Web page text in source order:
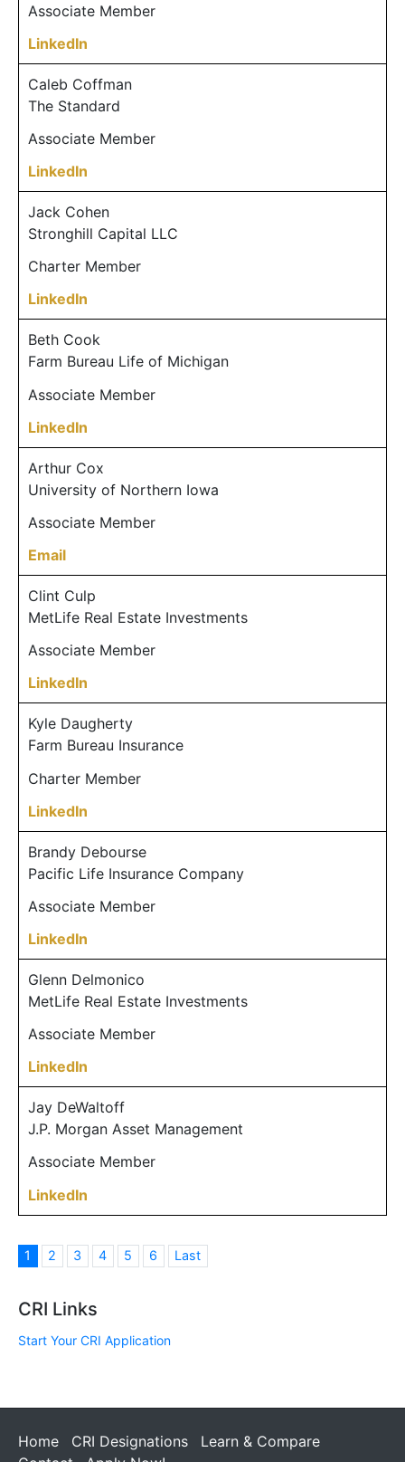
Associate Member
LinkedIn
Caleb Coffman
The Standard
Associate Member
LinkedIn
Jack Cohen
Stronghill Capital LLC
Charter Member
LinkedIn
Beth Cook
Farm Bureau Life of Michigan
Associate Member
LinkedIn
Arthur Cox
University of Northern Iowa
Associate Member
Email
Clint Culp
MetLife Real Estate Investments
Associate Member
LinkedIn
Kyle Daugherty
Farm Bureau Insurance
Charter Member
LinkedIn
Brandy Debourse
Pacific Life Insurance Company
Associate Member
LinkedIn
Glenn Delmonico
MetLife Real Estate Investments
Associate Member
LinkedIn
Jay DeWaltoff
J.P. Morgan Asset Management
Associate Member
LinkedIn
1 2 3 4 5 6 Last
CRI Links
Start Your CRI Application
Home CRI Designations
Learn & Compare